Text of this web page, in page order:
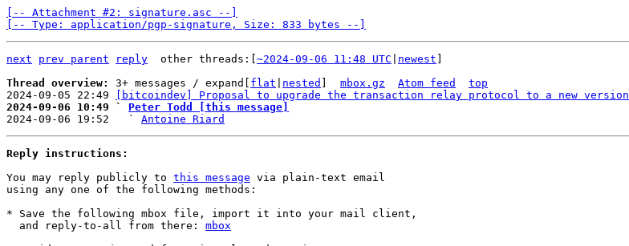
[-- Attachment #2: signature.asc --]
[-- Type: application/pgp-signature, Size: 833 bytes --]
next prev parent reply other threads:[ ~2024-09-06 11:48 UTC newest
Thread overview: 3+ messages / expand[ flat nested mbox.gz Atom feed
top
2024-09-05 22:49
[bitcoindev] Proposal to upgrade the transaction relay protocol to a new version
2024-09-06 10:49 ` Peter Todd [this message]
2024-09-06 19:52   ` Antoine Riard
Reply instructions:
You may reply publicly to this message via plain-text email
using any one of the following methods:
* Save the following mbox file, import it into your mail client,
  and reply-to-all from there:
mbox